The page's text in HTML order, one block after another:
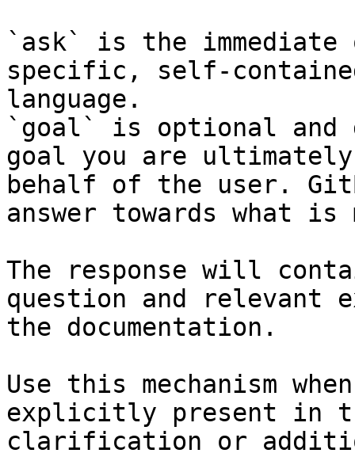
`ask` is the
specific, self-
language.
`goal` is optional and
goal you are
behalf of the user.
answer towards what
The response will
question and relevant
the documentation.
Use this mechanism
explicitly present in
clarification or